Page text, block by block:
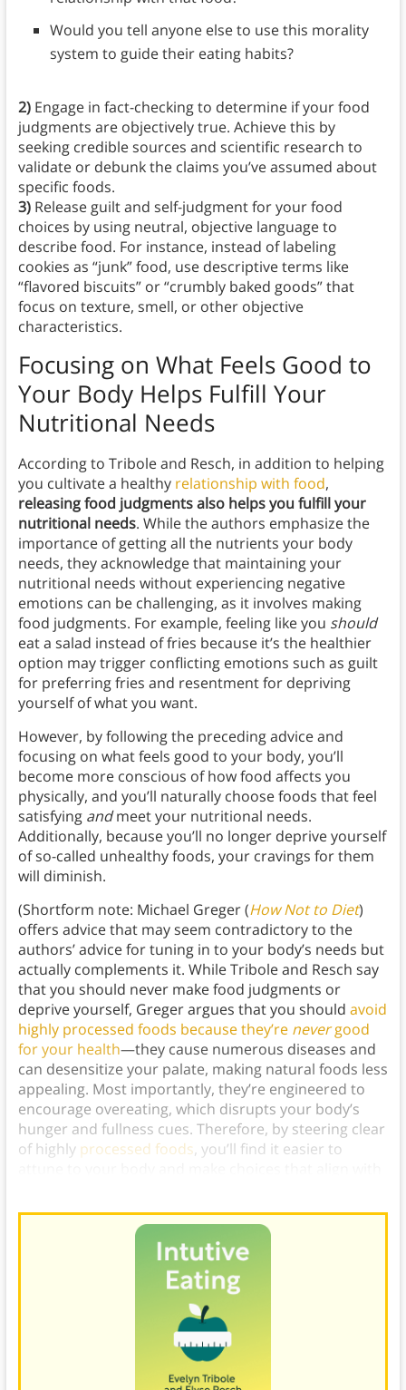
Would you tell anyone else to use this morality
system to guide their eating habits?
2) Engage in fact-checking to determine if your food
judgments are objectively true. Achieve this by
seeking credible sources and scientific research to
validate or debunk the claims you’ve assumed about
specific foods.
3)Release guilt and self-judgment for your food
choices by using neutral, objective language to
describe food. For instance, instead of labeling
cookies as “junk” food, use descriptive terms like
“flavored biscuits” or “crumbly baked goods” that
focus on texture, smell, or other objective
characteristics.
Focusing on What Feels Good to
Your Body Helps Fulfill Your
Nutritional Needs
According to Tribole and Resch, in addition to helping
you cultivate a healthy relationship with food,
releasing food judgments also helps you fulfill your
nutritional needs. While the authors emphasize the
importance of getting all the nutrients your body
needs, they acknowledge that maintaining your
nutritional needs without experiencing negative
emotions can be challenging, as it involves making
food judgments. For example, feeling like you should
eat a salad instead of fries because it’s the healthier
option may trigger conflicting emotions such as guilt
for preferring fries and resentment for depriving
yourself of what you want.
However, by following the preceding advice and
focusing on what feels good to your body, you’ll
become more conscious of how food affects you
physically, and you’ll naturally choose foods that feel
satisfying andmeet your nutritional needs.
Additionally, because you’ll no longer deprive yourself
of so-called unhealthy foods, your cravings for them
will diminish.
(Shortform note: Michael Greger (How Not to Diet)
offers advice that may seem contradictory to the
authors’ advice for tuning in to your body’s needs but
actually complements it. While Tribole and Resch say
that you should never make food judgments or
deprive yourself, Greger argues that you should avoid
highly processed foods because they’re nevergood
for your health—they cause numerous diseases and
can desensitize your palate, making natural foods less
appealing. Most importantly, they’re engineered to
encourage overeating, which disrupts your body’s
hunger and fullness cues. Therefore, by steering clear
of highly processed foods, you’ll find it easier to